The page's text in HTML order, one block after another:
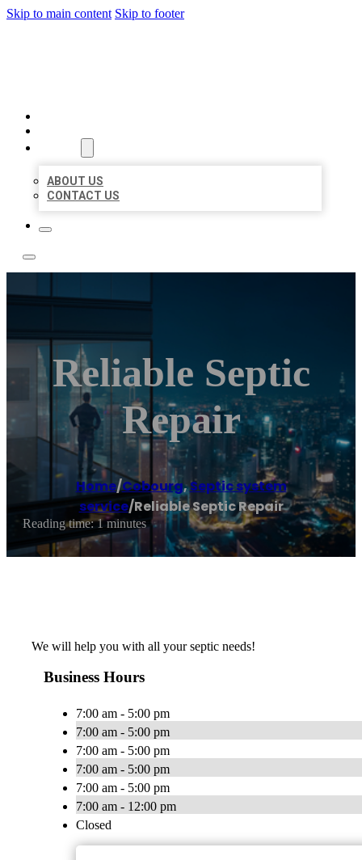
Skip to main content Skip to footer
ABOUT US
CONTACT US
Reliable Septic
Repair
Home/Cobourg,Septic system
service/Reliable Septic Repair
Reading time: 1 minutes
We will help you with all your septic needs!
Business Hours
7:00 am - 5:00 pm
7:00 am - 5:00 pm
7:00 am - 5:00 pm
7:00 am - 5:00 pm
7:00 am - 5:00 pm
7:00 am - 12:00 pm
Closed